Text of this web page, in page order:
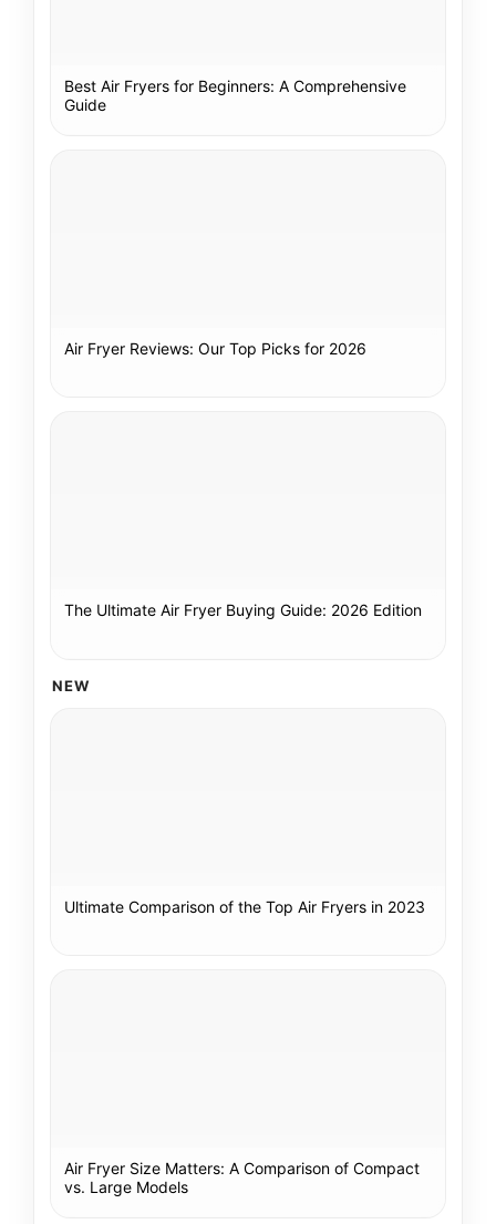
Best Air Fryers for Beginners: A Comprehensive
Guide
Air Fryer Reviews: Our Top Picks for 2026
The Ultimate Air Fryer Buying Guide: 2026 Edition
NEW
Ultimate Comparison of the Top Air Fryers in 2023
Air Fryer Size Matters: A Comparison of Compact
vs. Large Models